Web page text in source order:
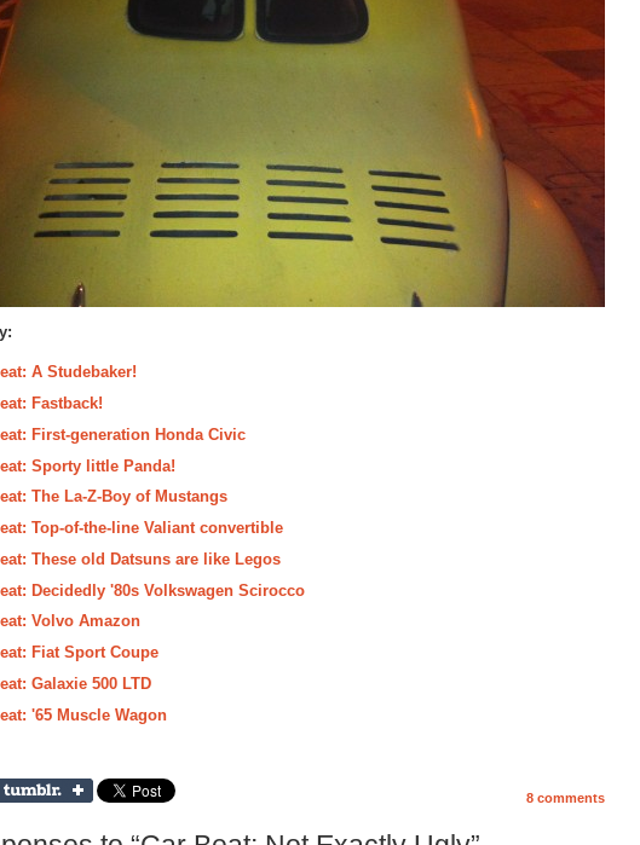
A Studebaker!
Fastback!
First-generation Honda Civic
Sporty little Panda!
The La-Z-Boy of Mustangs
Top-of-the-line Valiant convertible
These old Datsuns are like Legos
Decidedly '80s Volkswagen Scirocco
Volvo Amazon
Fiat Sport Coupe
Galaxie 500 LTD
'65 Muscle Wagon
8 comments